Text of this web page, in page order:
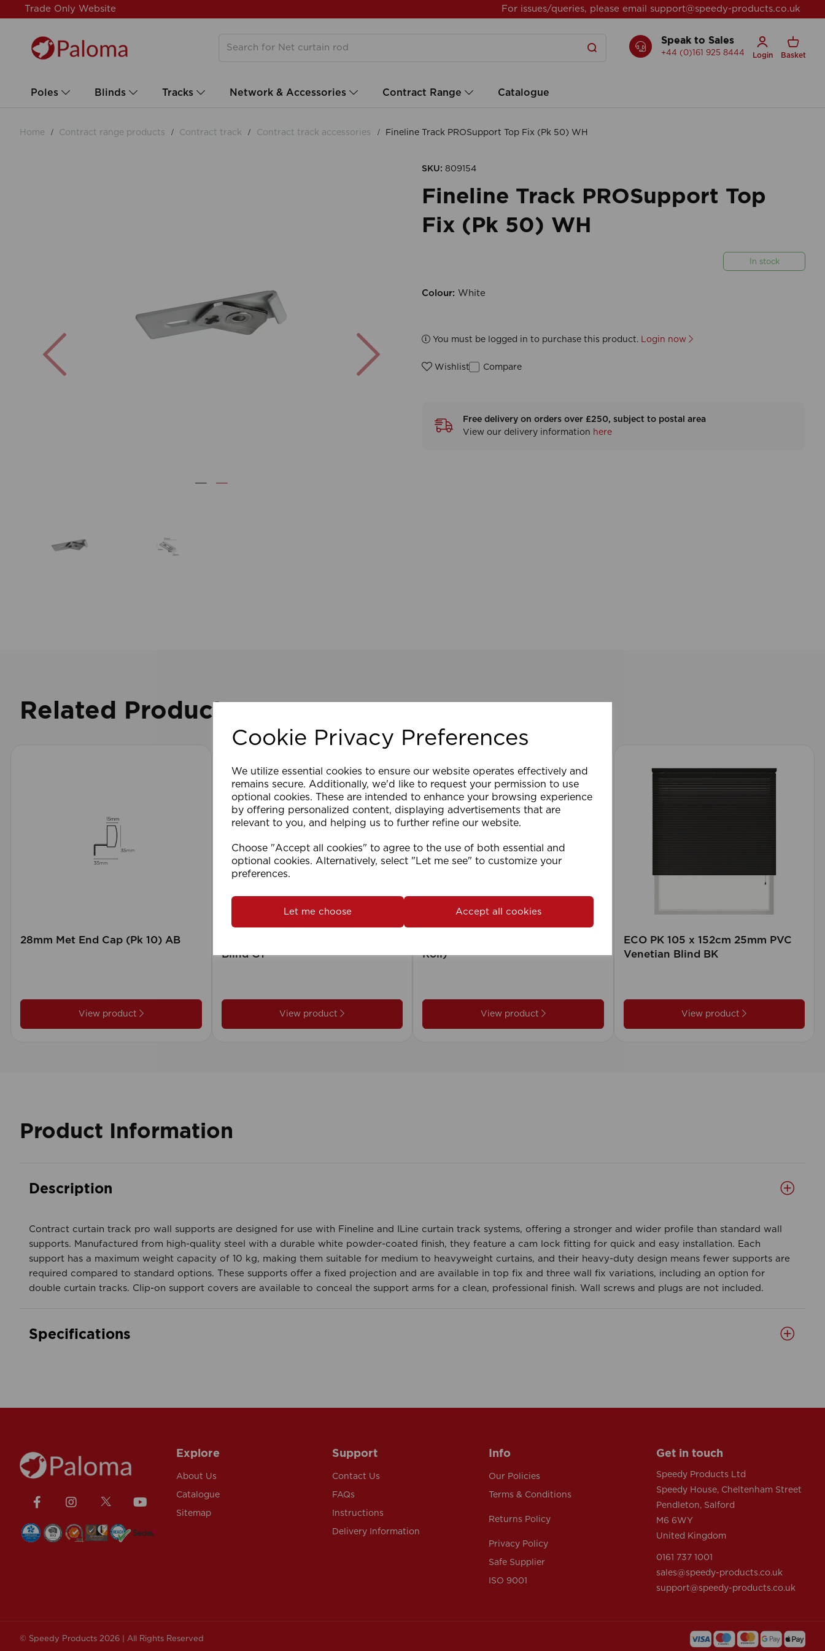
Cookie Privacy Preferences
We utilize essential cookies to ensure our website operates effectively and
remains secure. Additionally, we'd like to request your permission to use
optional cookies. These are intended to enhance your browsing experience
by offering personalized content, displaying advertisements that are
relevant to you, and helping us to further refine our website.
Choose "Accept all cookies" to agree to the use of both essential and
optional cookies. Alternatively, select "Let me see" to customize your
preferences.
Let me choose Accept all cookies
Trade Only Website For issues/queries, please email support@speedy-products.co.uk
Speak to Sales
+44 (0)161 925 8444 Login Basket
Poles Blinds Tracks Network & Accessories Contract Range Catalogue
Home Contract range products Contract track Contract track accessories Fineline Track PROSupport Top Fix (Pk 50) WH
Previous
SKU: 809154
Fineline Track PROSupport Top
Fix (Pk 50) WH
In stock
Colour: White
You must be logged in to purchase this product. Login now
Wishlist Compare
Free delivery on orders over £250, subject to postal area
View our delivery information here
Related Products
28mm Met End Cap (Pk 10) AB
View product
Blind GY
View product
Roll)
View product
ECO PK 105 x 152cm 25mm PVC
Venetian Blind BK
View product
Product Information
Description
Contract curtain track pro wall supports are designed for use with Fineline and ILine curtain track systems, offering a stronger and wider profile than standard wall
supports. Manufactured from high-quality steel with a durable white powder-coated finish, they feature a cam lock fitting for quick and easy installation. Each
support has a maximum weight capacity of 10 kg, making them suitable for medium to heavyweight curtains, and their heavy-duty design means fewer supports are
required compared to standard options. These supports offer a fixed projection and are available in top fix and three wall fix variations, including an option for
double curtain tracks. Clip-on support covers are available to conceal the support arms for a clean, professional finish. Wall screws and plugs are not included.
Specifications
Explore
About Us
Catalogue
Sitemap
Support
Contact Us
FAQs
Instructions
Delivery Information
Info
Our Policies
Terms & Conditions
Returns Policy
Privacy Policy
Safe Supplier
ISO 9001
Get in touch
Speedy Products Ltd
Speedy House, Cheltenham Street
Pendleton, Salford
M6 6WY
United Kingdom
0161 737 1001
sales@speedy-products.co.uk
support@speedy-products.co.uk
© Speedy Products 2026 | All Rights Reserved